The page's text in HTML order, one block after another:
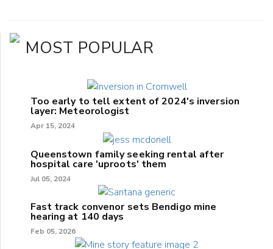
MOST POPULAR
Too early to tell extent of 2024's inversion
layer: Meteorologist
Apr 15, 2024
Queenstown family seeking rental after
hospital care 'uproots' them
Jul 05, 2024
Fast track convenor sets Bendigo mine
hearing at 140 days
Feb 05, 2026